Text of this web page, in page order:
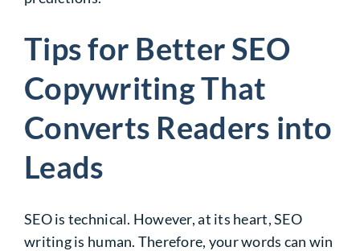
Tips for Better SEO
Copywriting That
Converts Readers into
Leads
SEO is technical. However, at its heart, SEO
writing is human. Therefore, your words can win